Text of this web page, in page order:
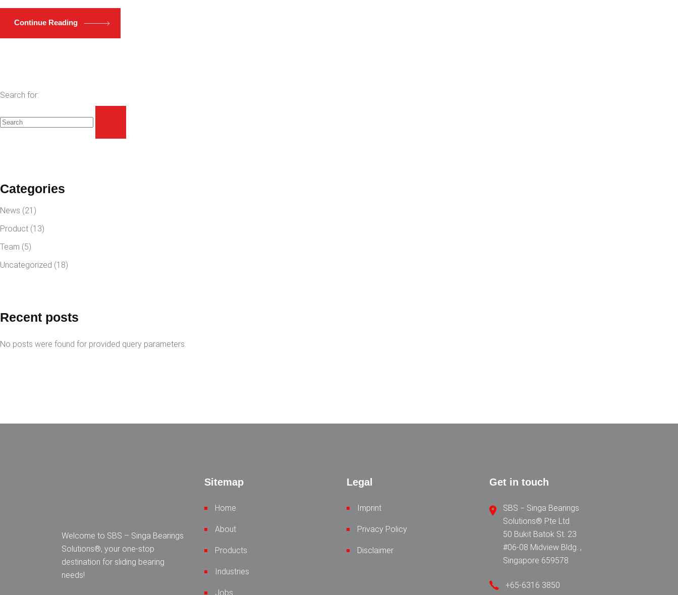
Continue Reading
Search for:
Categories
News (21)
Product (13)
Team (5)
Uncategorized (18)
Recent posts
No posts were found for provided query parameters.
Welcome to SBS – Singa Bearings
Solutions®, your one-stop
destination for sliding bearing
needs!
Sitemap
Home
About
Products
Industries
Jobs
Legal
Imprint
Privacy Policy
Disclaimer
Get in touch
SBS − Singa Bearings
Solutions® Pte Ltd.
50 Bukit Batok St. 23
#06-08 Midview Bldg. ,
Singapore 659578
+65-6316 3850